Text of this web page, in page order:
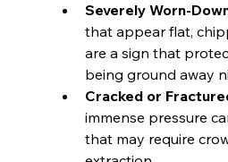
Severely Worn-
that appear flat,
are a sign that
being ground away
Cracked or
immense pressure
that may require